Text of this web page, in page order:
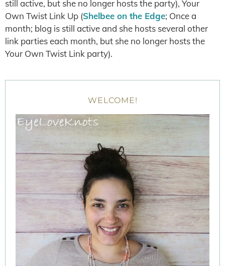
still active, but she no longer hosts the party), Your
Own Twist Link Up (Shelbee on the Edge; Once a
month; blog is still active and she hosts several other
link parties each month, but she no longer hosts the
Your Own Twist Link party).
WELCOME!